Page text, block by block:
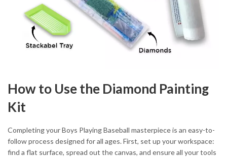
How to Use the Diamond Painting
Kit
Completing your Boys Playing Baseball masterpiece is an easy-to-
follow process designed for all ages. First, set up your workspace:
find a flat surface, spread out the canvas, and ensure all your tools